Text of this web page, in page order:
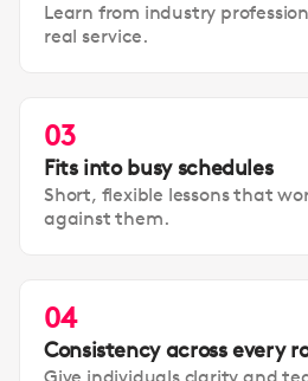
Learn from industry
real service.
03
Fits into busy schedules
Short, flexible lessons that
against them.
04
Consistency across every